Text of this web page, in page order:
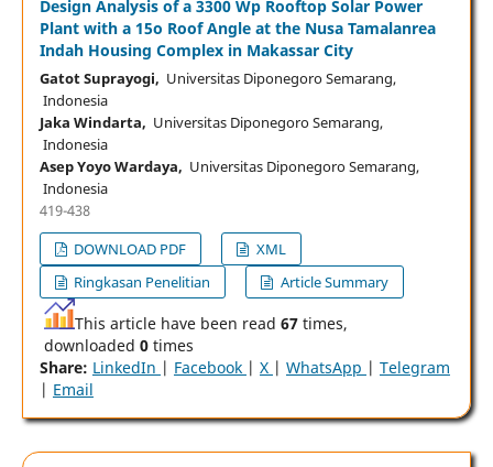
Design Analysis of a 3300 Wp Rooftop Solar Power
Plant with a 15o Roof Angle at the Nusa Tamalanrea
Indah Housing Complex in Makassar City
Gatot Suprayogi, Universitas Diponegoro Semarang,
Indonesia
Jaka Windarta, Universitas Diponegoro Semarang,
Indonesia
Asep Yoyo Wardaya, Universitas Diponegoro Semarang,
Indonesia
419-438
DOWNLOAD PDF
XML
Ringkasan Penelitian
Article Summary
This article have been read 67times,
downloaded 0times
Share: LinkedIn | Facebook | X | WhatsApp | Telegram
| Email